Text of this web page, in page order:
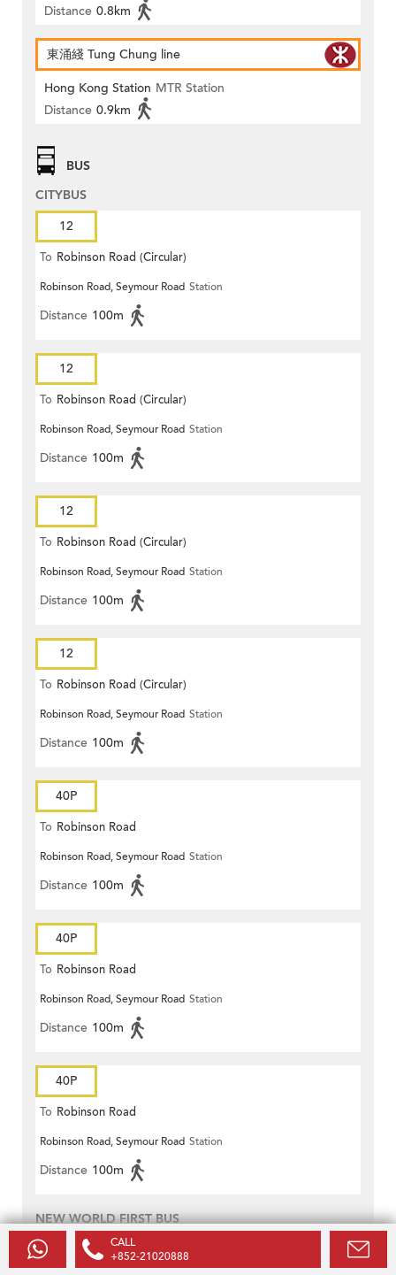
Distance 0.8km
東涌綫 Tung Chung line
Hong Kong Station MTR Station
Distance 0.9km
BUS
CITYBUS
12
To Robinson Road (Circular)
Robinson Road, Seymour Road Station
Distance 100m
12
To Robinson Road (Circular)
Robinson Road, Seymour Road Station
Distance 100m
12
To Robinson Road (Circular)
Robinson Road, Seymour Road Station
Distance 100m
12
To Robinson Road (Circular)
Robinson Road, Seymour Road Station
Distance 100m
40P
To Robinson Road
Robinson Road, Seymour Road Station
Distance 100m
40P
To Robinson Road
Robinson Road, Seymour Road Station
Distance 100m
40P
To Robinson Road
Robinson Road, Seymour Road Station
Distance 100m
NEW WORLD FIRST BUS
CALL
+852-21020888